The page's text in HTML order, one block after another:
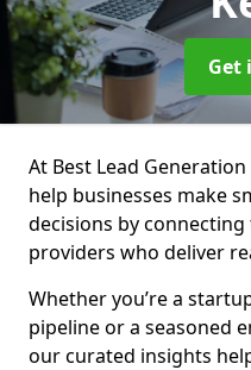
Get
At Best Lead
help businesses make
decisions by
providers who deliver
Whether you’re a
pipeline or a seasoned
our curated insights